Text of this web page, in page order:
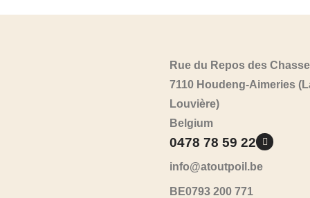
Rue du Repos des
7110 Houdeng-Aimeries
Louvière)
Belgium
0478 78 59 22
info@atoutpoil.be
BE0793 200 771